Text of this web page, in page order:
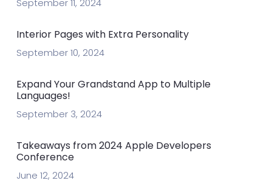
September 11, 2024
Interior Pages with Extra Personality
September 10, 2024
Expand Your Grandstand App to Multiple
Languages!
September 3, 2024
Takeaways from 2024 Apple Developers
Conference
June 12, 2024